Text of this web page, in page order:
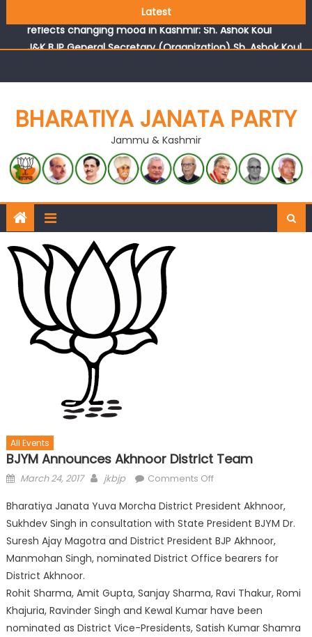
Latest
Growing public faith in BJP’s vision and leadership
reflects changing mood in Kashmir: Sh. Ashok Koul
J&K BJP General Secretary (Organization) Sh. Ashok Koul
BHARATIYA JANATA PARTY
Jammu & Kashmir
All Events
BJYM Announces Akhnoor District Team
March 24, 2017 jkbjp Comments Off
Bharatiya Janata Yuva Morcha District President Akhnoor,
Sukhdev Singh in consultation with State President BJYM Dr.
Suresh Ajay Magotra and District President BJP Akhnoor,
Manmohan Singh, nominated District Office bearers for
District Akhnoor.
Rohit Sharma, Amit Gupta, Sanjay Sharma, Ravi Thakur, Romi
Khajuria, Ravinder Singh and Kewal Kumar have been
nominated as District Vice-Presidents, Satish Kumar Shamra